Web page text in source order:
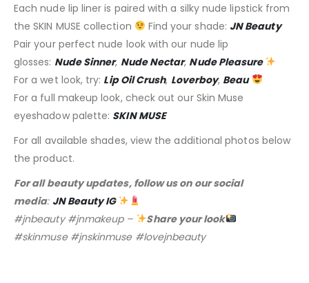
Each nude lip liner is paired with a silky nude lipstick from
the SKIN MUSE collection
Find your shade: JN Beauty
Pair your perfect nude look with our nude lip
glosses: Nude Sinner, Nude Nectar, Nude Pleasure
For a wet look, try: Lip Oil Crush, Loverboy, Beau
For a full makeup look, check out our Skin Muse
eyeshadow palette: SKIN MUSE
For all available shades, view the additional photos below
the product.
For all beauty updates, follow us on our social
media: JN Beauty IG
#jnbeauty #jnmakeup –
Share your look
#skinmuse #jnskinmuse #lovejnbeauty